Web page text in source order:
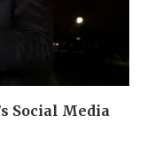
Social Media